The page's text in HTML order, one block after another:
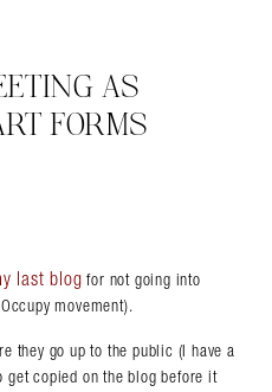
AS
FORMS
last blog for not going into
movement).
they go up to the public (I have a
get copied on the blog before it